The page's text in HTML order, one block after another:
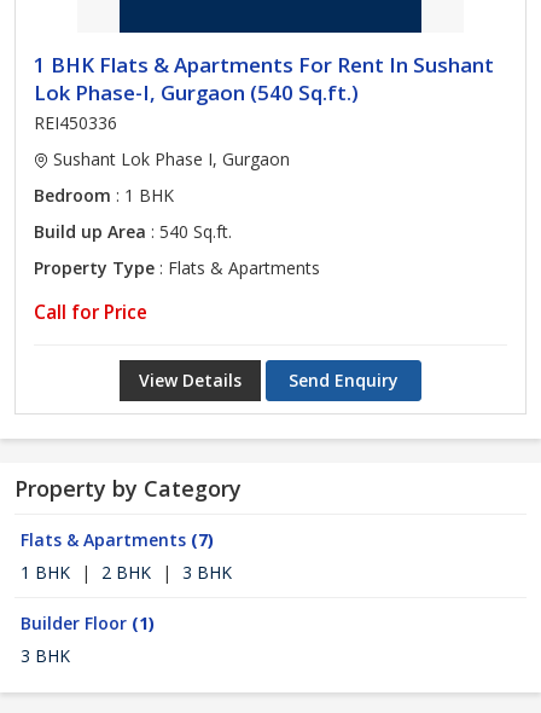
1 BHK Flats & Apartments For Rent In Sushant
Lok Phase-I, Gurgaon (540 Sq.ft.)
REI450336
Sushant Lok Phase I, Gurgaon
Bedroom : 1 BHK
Build up Area : 540 Sq.ft.
Property Type : Flats & Apartments
Call for Price
View Details Send Enquiry
Property by Category
Flats & Apartments (7)
1 BHK
| 2 BHK | 3 BHK
Builder Floor (1)
3 BHK